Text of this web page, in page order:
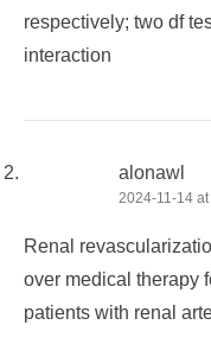
respectively; two df
interaction
alonawl
2024-11-14 at
Renal
over medical therapy
patients with renal